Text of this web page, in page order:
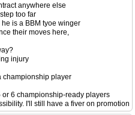
anywhere else
too far
is a BBM tyoe winger
their moves here,
injury
championship player
6 championship-ready players
I'll still have a fiver on promotion